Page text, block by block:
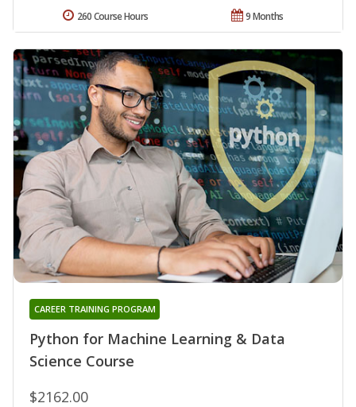
9 Months
260 Course Hours
Python for Machine Learning & Data
Science Course
CAREER TRAINING PROGRAM
$2162.00